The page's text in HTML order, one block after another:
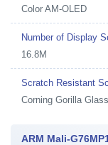
Color AM-OLED
Number of Display
16.8M
Scratch Resistant
Corning Gorilla
ARM Mali-